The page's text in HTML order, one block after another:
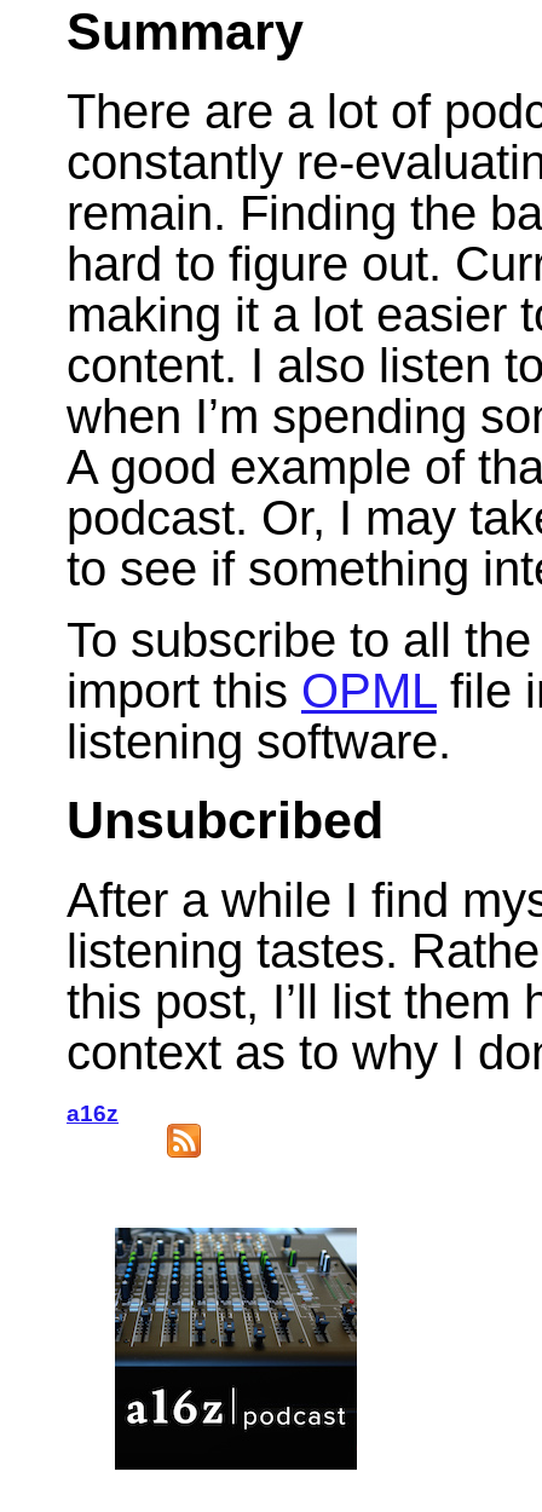
Summary
There are a lot of
constantly re-
remain. Finding the
hard to figure out.
making it a lot easier
content. I also listen
when I’m spending
A good example of
podcast. Or, I may
to see if something
To subscribe to all
import this OPML file
listening software.
Unsubcribed
After a while I find
listening tastes.
this post, I’ll list them
context as to why I
a16z